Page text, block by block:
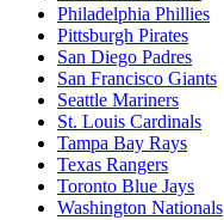
Philadelphia Phillies
Pittsburgh Pirates
San Diego Padres
San Francisco Giants
Seattle Mariners
St. Louis Cardinals
Tampa Bay Rays
Texas Rangers
Toronto Blue Jays
Washington Nationals